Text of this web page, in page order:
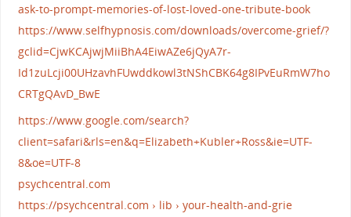
ask-to-prompt-memories-of-lost-loved-one-tribute-book
https://www.selfhypnosis.com/downloads/overcome-grief/?
gclid=CjwKCAjwjMiiBhA4EiwAZe6jQyA7r-
Id1zuLcji00UHzavhFUwddkowl3tNShCBK64g8IPvEuRmW7ho
CRTgQAvD_BwE
https://www.google.com/search?
client=safari&rls=en&q=Elizabeth+Kubler+Ross&ie=UTF-
8&oe=UTF-8
psychcentral.com
https://psychcentral.com › lib › your-health-and-grie